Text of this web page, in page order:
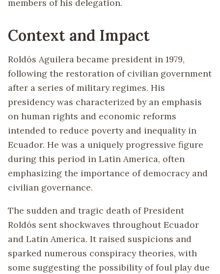
members of his delegation.
Context and Impact
Roldós Aguilera became president in 1979,
following the restoration of civilian government
after a series of military regimes. His
presidency was characterized by an emphasis
on human rights and economic reforms
intended to reduce poverty and inequality in
Ecuador. He was a uniquely progressive figure
during this period in Latin America, often
emphasizing the importance of democracy and
civilian governance.
The sudden and tragic death of President
Roldós sent shockwaves throughout Ecuador
and Latin America. It raised suspicions and
sparked numerous conspiracy theories, with
some suggesting the possibility of foul play due